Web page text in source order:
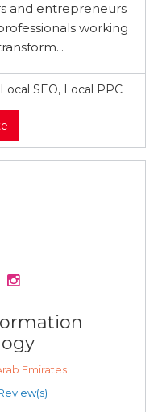
and entrepreneurs
working
SEO, Local PPC
Emirates